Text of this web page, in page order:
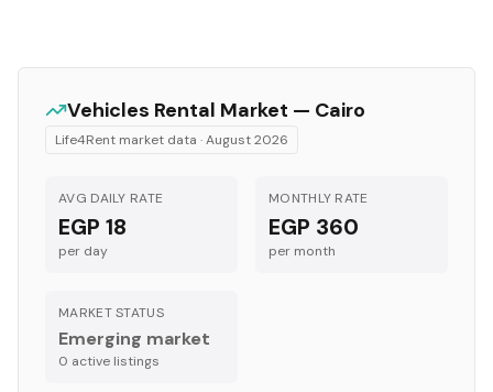
Vehicles Rental Market — Cairo
Life4Rent market data ·August 2026
AVG DAILY RATE
EGP 18
per day
MONTHLY RATE
EGP 360
per month
MARKET STATUS
Emerging market
0 active listings